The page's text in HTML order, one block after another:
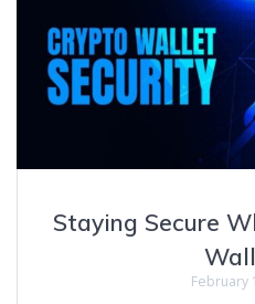
Staying Secure
February